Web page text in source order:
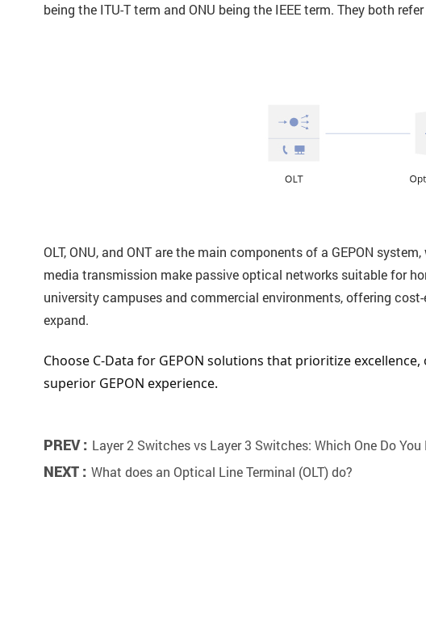
being the ITU-T term and ONU being the IEEE term. They both
OLT, ONU, and ONT are the main components of a GEPON
media transmission make passive optical networks suitable for
university campuses and commercial environments, offering
expand.
Choose C-Data for GEPON solutions that prioritize
superior GEPON experience.
PREV : Layer 2 Switches vs Layer 3 Switches: Which One Do You
NEXT : What does an Optical Line Terminal (OLT) do?